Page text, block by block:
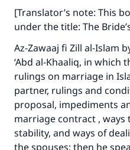
[Translator’s note: This
under the title: The
Az-Zawaaj fi Zill al-Islam
‘Abd al-Khaaliq, in which
rulings on marriage in
partner, rulings and
proposal, impediments
marriage contract , ways
stability, and ways of
the spouses; then he
Support